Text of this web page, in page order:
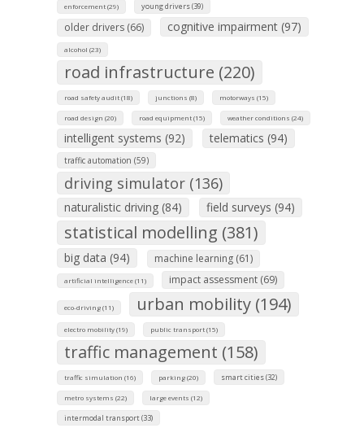
enforcement (29) young drivers (39)
older drivers (66) cognitive impairment (97)
alcohol (23)
road infrastructure (220)
road safety audit (18) junctions (8) motorways (15)
road design (20) road equipment (15) weather conditions (24)
intelligent systems (92) telematics (94)
traffic automation (59)
driving simulator (136)
naturalistic driving (84) field surveys (94)
statistical modelling (381)
big data (94) machine learning (61)
artificial intelligence (11) impact assessment (69)
eco-driving (11) urban mobility (194)
electro mobility (19) public transport (15)
traffic management (158)
traffic simulation (16) parking (20) smart cities (32)
metro systems (22) large events (12)
intermodal transport (33)